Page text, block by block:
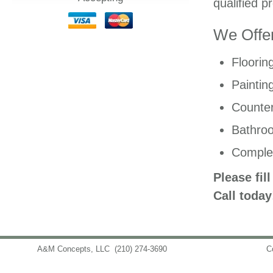
qualified
We
Please
Call
A&M Concepts, LLC (210) 274-3690